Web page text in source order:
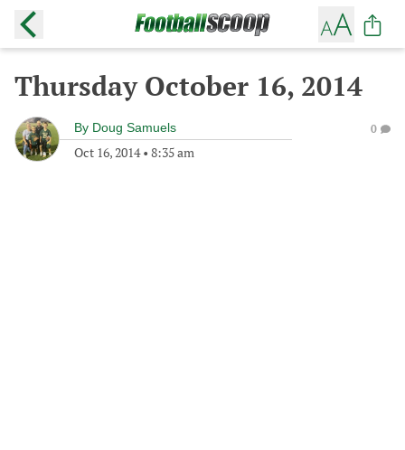
Thursday October 16, 2014
By Doug Samuels
Oct 16, 2014• 8:35 am
0